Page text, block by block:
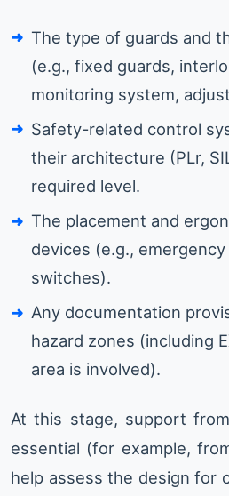
The type of guards and
(e.g., fixed guards,
monitoring system,
Safety-related control
their architecture (PLr,
required level.
The placement and
devices (e.g.,
switches).
Any documentation
hazard zones (including
area is involved).
At this stage, support
essential (for example,
help assess the design for